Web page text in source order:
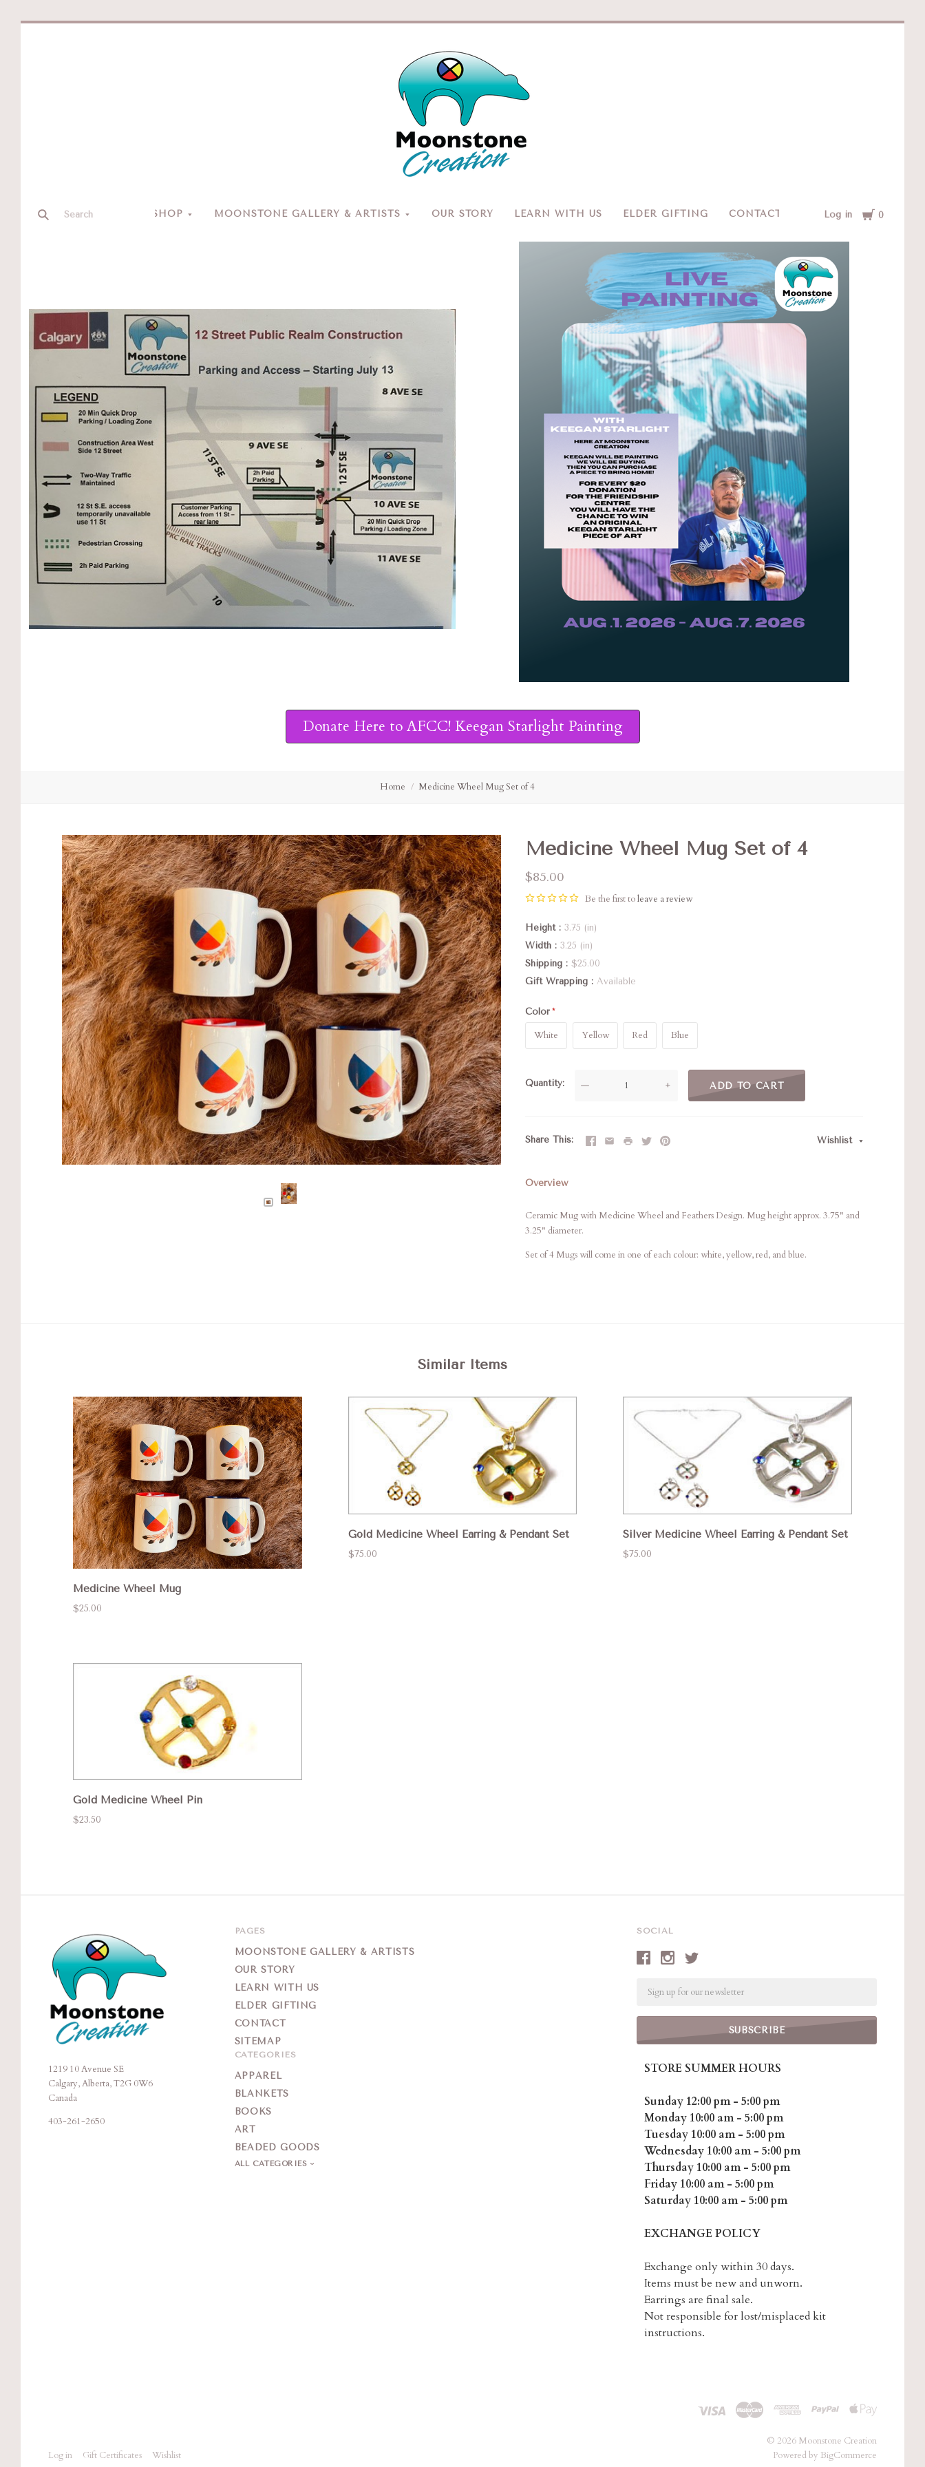
SHOP MOONSTONE GALLERY & ARTISTS OUR STORY LEARN WITH US ELDER GIFTING CONTACT Log in Cart
0
Moonstone
Donate Here to AFCC! Keegan Starlight Painting
Home Medicine Wheel Mug Set of 4
Medicine Wheel Mug Set of 4
$85.00
Be the first toleave a review
Height
3.75 (in)
Width
3.25 (in)
Shipping
$25.00
Gift Wrapping
Available
Color
White Yellow Red Blue
Quantity — + ADD TO CART
Share This Wishlist
Overview
Ceramic Mug with Medicine Wheel and Feathers Design. Mug height approx. 3.75" and
3.25" diameter.
Set of 4 Mugs will come in one of each colour: white, yellow, red, and blue.
Similar Items
Medicine Wheel Mug
$25.00
Gold Medicine Wheel Earring & Pendant Set
$75.00
Silver Medicine Wheel Earring & Pendant Set
$75.00
Gold Medicine Wheel Pin
$23.50
SOCIAL
STORE SUMMER HOURS
Sunday 12:00 pm - 5:00 pm
Monday 10:00 am - 5:00 pm
Tuesday 10:00 am - 5:00 pm
Wednesday 10:00 am - 5:00 pm
Thursday 10:00 am - 5:00 pm
Friday 10:00 am - 5:00 pm
Saturday 10:00 am - 5:00 pm
EXCHANGE POLICY
Exchange only within 30 days.
Items must be new and unworn.
Earrings are final sale.
Not responsible for lost/misplaced kit
instructions.
Moonstone
Creation
1219 10 Avenue SE
Calgary, Alberta, T2G 0W6
Canada
403-261-2650
PAGES
MOONSTONE GALLERY & ARTISTS
OUR STORY
LEARN WITH US
ELDER GIFTING
CONTACT
SITEMAP
CATEGORIES
APPAREL
BLANKETS
BOOKS
ART
BEADED GOODS
ALL CATEGORIES
Log in Gift Certificates Wishlist
© 2026 Moonstone Creation
Powered by BigCommerce